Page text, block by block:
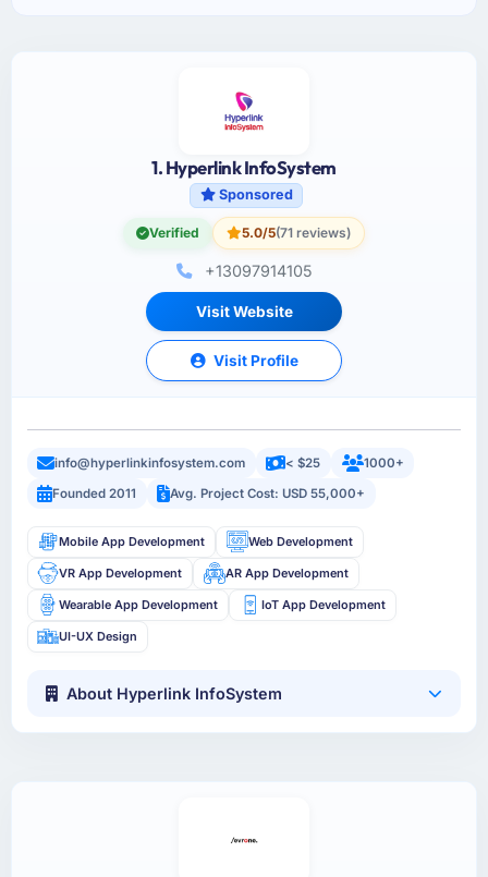
1. Hyperlink InfoSystem
Sponsored
Verified 5.0/5(71 reviews)
+13097914105
Visit Website
Visit Profile
info@hyperlinkinfosystem.com < $25
1000+
Founded 2011
Avg. Project Cost: USD 55,000+
Mobile App Development Web Development
VR App Development AR App Development
Wearable App Development IoT App Development
UI-UX Design
About Hyperlink InfoSystem